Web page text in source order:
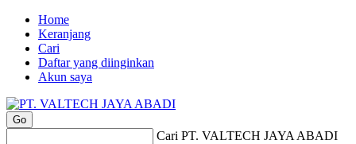
Home
Keranjang
Cari
Daftar yang diinginkan
Akun saya
Cari PT. VALTECH JAYA ABADI